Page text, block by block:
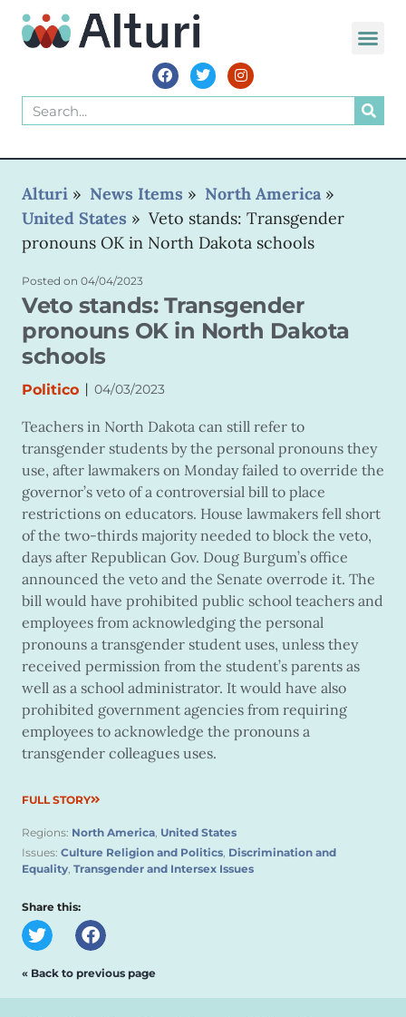
Alturi » News Items » North America »
United States » Veto stands: Transgender
pronouns OK in North Dakota schools
Posted on 04/04/2023
Veto stands: Transgender
pronouns OK in North Dakota
schools
Politico | 04/03/2023
Teachers in North Dakota can still refer to
transgender students by the personal pronouns they
use, after lawmakers on Monday failed to override the
governor’s veto of a controversial bill to place
restrictions on educators. House lawmakers fell short
of the two-thirds majority needed to block the veto,
days after Republican Gov. Doug Burgum’s office
announced the veto and the Senate overrode it. The
bill would have prohibited public school teachers and
employees from acknowledging the personal
pronouns a transgender student uses, unless they
received permission from the student’s parents as
well as a school administrator. It would have also
prohibited government agencies from requiring
employees to acknowledge the pronouns a
transgender colleagues uses.
FULL STORY
Regions: North America, United States
Issues: Culture Religion and Politics, Discrimination and
Equality, Transgender and Intersex Issues
Share this:
« Back to previous page